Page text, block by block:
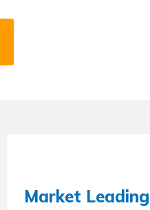
Market Leading